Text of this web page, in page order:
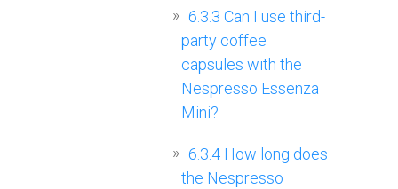
6.3.3 Can I use third-
party coffee
capsules with the
Nespresso Essenza
Mini?
6.3.4 How long does
the Nespresso